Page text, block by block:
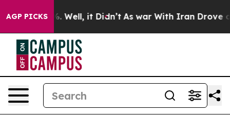
AGP PICKS
40%. Well, it Didn’t As war With Iran Drove oil